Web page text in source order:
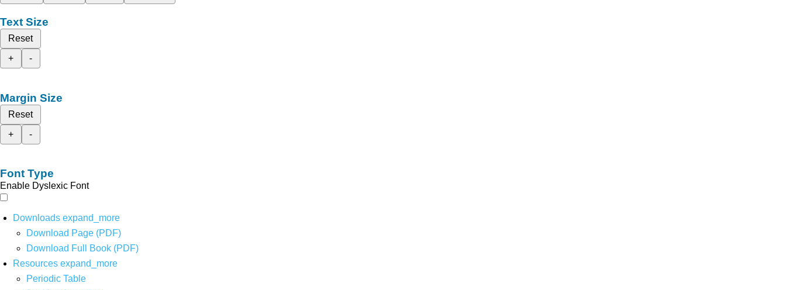
Text Size
Reset
+
-
Margin Size
Reset
+
-
Font Type
Enable Dyslexic Font
Downloads expand_more
Download Page (PDF)
Download Full Book (PDF)
Resources expand_more
Periodic Table